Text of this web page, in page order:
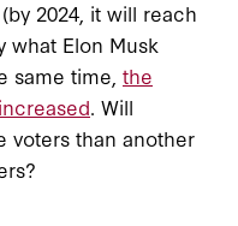
2024, it will reach
what Elon Musk
same time, the
. Will
voters than another